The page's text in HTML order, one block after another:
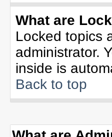
What are
Locked topics
administrator.
inside is
Back to top